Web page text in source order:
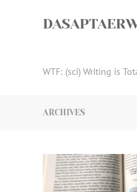
WTF: (sci) Writing is
ARCHIVES